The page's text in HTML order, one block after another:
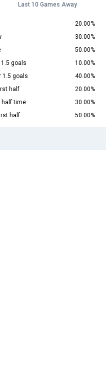
Last 10 Games Away
20.00%
30.00%
50.00%
goals
10.00%
1.5 goals
40.00%
half
20.00%
half time
30.00%
half 50.00%